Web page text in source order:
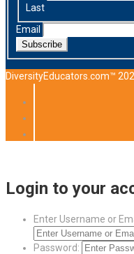
Last
Email
Subscribe
DiversityEducators.com™
Login to your
Enter Username or
Password: